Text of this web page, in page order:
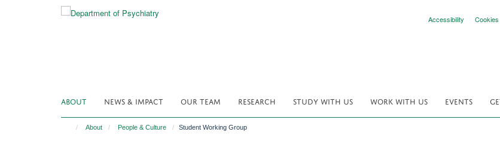
Accessibility Cookies
ABOUT NEWS & IMPACT OUR TEAM RESEARCH STUDY WITH US WORK WITH US EVENTS
About People & Culture Student Working Group